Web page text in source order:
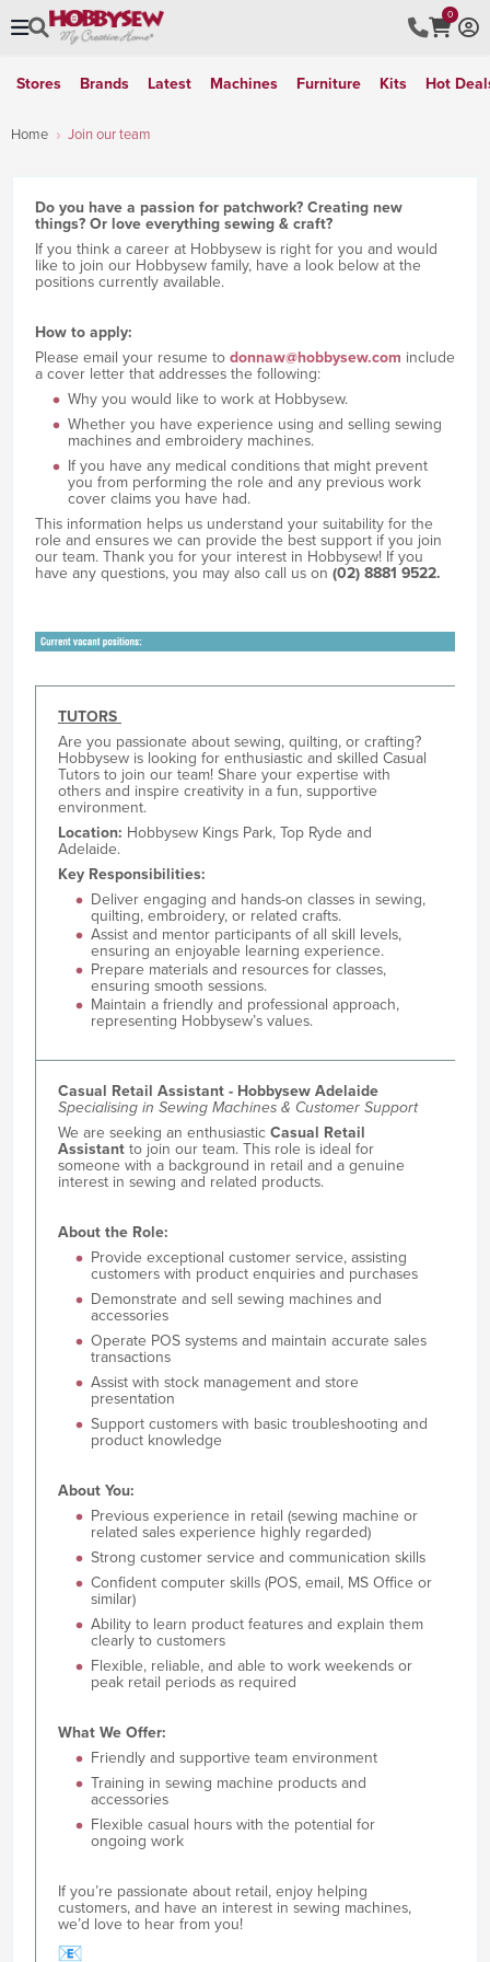
0
Stores Brands Latest Machines Furniture Kits Hot
Home Join our team
Do you have a passion for patchwork? Creating new
things? Or love everything sewing & craft?
If you think a career at Hobbysew is right for you and would
like to join our Hobbysew family, have a look below at the
positions currently available.
How to apply:
Please email your resume to donnaw@hobbysew.com include
a cover letter that addresses the following:
Why you would like to work at Hobbysew.
Whether you have experience using and selling sewing
machines and embroidery machines.
If you have any medical conditions that might prevent
you from performing the role and any previous work
cover claims you have had.
This information helps us understand your suitability for the
role and ensures we can provide the best support if you join
our team. Thank you for your interest in Hobbysew! If you
have any questions, you may also call us on (02) 8881 9522.
TUTORS
Are you passionate about sewing, quilting, or crafting?
Hobbysew is looking for enthusiastic and skilled Casual
Tutors to join our team! Share your expertise with
others and inspire creativity in a fun, supportive
environment.
Location: Hobbysew Kings Park, Top Ryde and
Adelaide.
Key Responsibilities:
Deliver engaging and hands-on classes in sewing,
quilting, embroidery, or related crafts.
Assist and mentor participants of all skill levels,
ensuring an enjoyable learning experience.
Prepare materials and resources for classes,
ensuring smooth sessions.
Maintain a friendly and professional approach,
representing Hobbysew’s values.
Casual Retail Assistant - Hobbysew Adelaide
Specialising in Sewing Machines & Customer Support
We are seeking an enthusiastic Casual Retail
Assistant to join our team. This role is ideal for
someone with a background in retail and a genuine
interest in sewing and related products.
About the Role:
Provide exceptional customer service, assisting
customers with product enquiries and purchases
Demonstrate and sell sewing machines and
accessories
Operate POS systems and maintain accurate sales
transactions
Assist with stock management and store
presentation
Support customers with basic troubleshooting and
product knowledge
About You:
Previous experience in retail (sewing machine or
related sales experience highly regarded)
Strong customer service and communication skills
Confident computer skills (POS, email, MS Office or
similar)
Ability to learn product features and explain them
clearly to customers
Flexible, reliable, and able to work weekends or
peak retail periods as required
What We Offer:
Friendly and supportive team environment
Training in sewing machine products and
accessories
Flexible casual hours with the potential for
ongoing work
If you’re passionate about retail, enjoy helping
customers, and have an interest in sewing machines,
we’d love to hear from you!